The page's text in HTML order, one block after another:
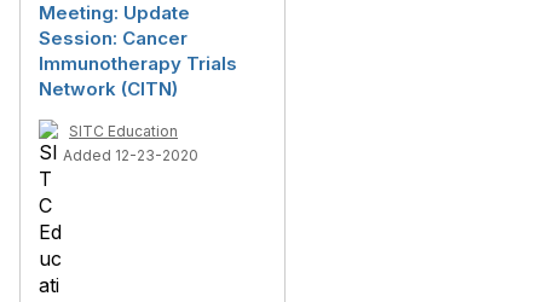
Meeting: Update
Session: Cancer
Immunotherapy Trials
Network (CITN)
SITC Education
Added 12-23-2020